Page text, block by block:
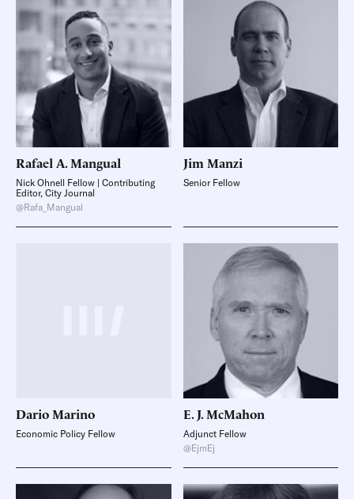
Rafael A.Mangual
Nick Ohnell Fellow | Contributing
Editor, City Journal
@Rafa_Mangual
Jim Manzi
Senior Fellow
DarioMarino
Economic Policy Fellow
E. J. McMahon
Adjunct Fellow
@EjmEj